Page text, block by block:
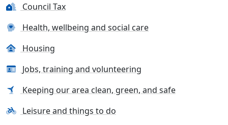
Council Tax
Health, wellbeing and social care
Housing
Jobs, training and volunteering
Keeping our area clean, green, and safe
Leisure and things to do